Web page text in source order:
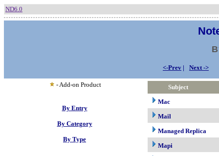
ND6.0
<-Prev | Next ->
- Add-on Product
By Entry
By Category
By Type
Subject
Mac
Mail
Managed Replica
Mapi